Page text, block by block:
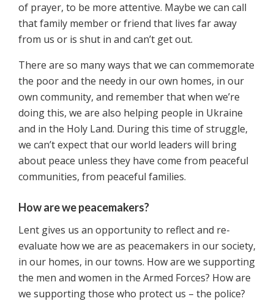
of prayer, to be more attentive. Maybe we can call
that family member or friend that lives far away
from us or is shut in and can’t get out.
There are so many ways that we can commemorate
the poor and the needy in our own homes, in our
own community, and remember that when we’re
doing this, we are also helping people in Ukraine
and in the Holy Land. During this time of struggle,
we can’t expect that our world leaders will bring
about peace unless they have come from peaceful
communities, from peaceful families.
How are we peacemakers?
Lent gives us an opportunity to reflect and re-
evaluate how we are as peacemakers in our society,
in our homes, in our towns. How are we supporting
the men and women in the Armed Forces? How are
we supporting those who protect us – the police?